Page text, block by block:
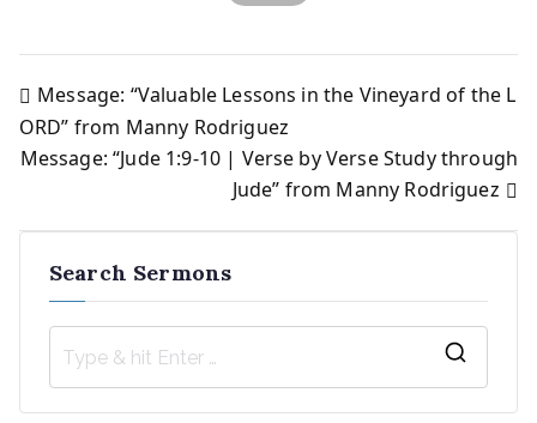
Post
navigation
Message: “Valuable Lessons in the Vineyard of the L
ORD” from Manny Rodriguez
Message: “Jude 1:9-10 | Verse by Verse Study through
Jude” from Manny Rodriguez
Search Sermons